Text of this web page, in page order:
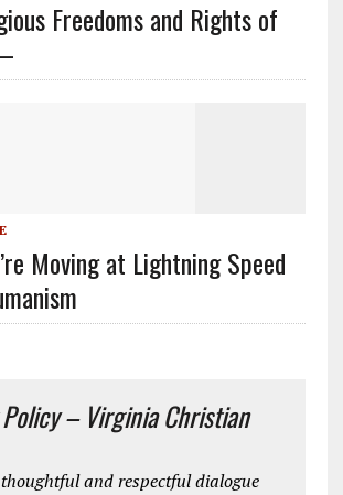
Freedoms and Rights of
Moving at Lightning Speed
– Virginia Christian
thoughtful and respectful dialogue